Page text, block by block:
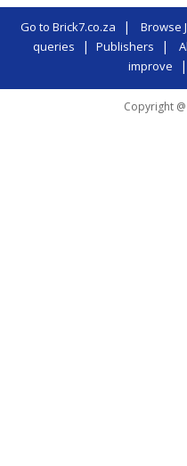
Go to Brick7.co.za | Browse
queries
| Publishers |
improve |
Copyright